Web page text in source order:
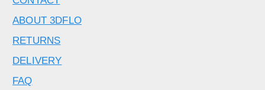
ABOUT 3DFLO
RETURNS
DELIVERY
FAQ